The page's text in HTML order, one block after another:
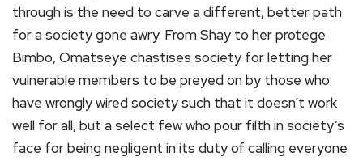
through is the need to carve a different, better path
for a society gone awry. From Shay to her protege
Bimbo, Omatseye chastises society for letting her
vulnerable members to be preyed on by those who
have wrongly wired society such that it doesn’t work
well for all, but a select few who pour filth in society’s
face for being negligent in its duty of calling everyone